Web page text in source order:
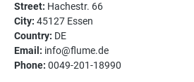
Street: Hachestr. 66
City: 45127 Essen
Country: DE
Email: info@flume.de
Phone: 0049-201-18990